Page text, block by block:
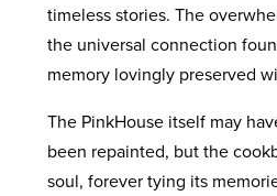
timeless stories. The
the universal connection
memory lovingly preserved
The PinkHouse itself may
been repainted, but the
soul, forever tying its